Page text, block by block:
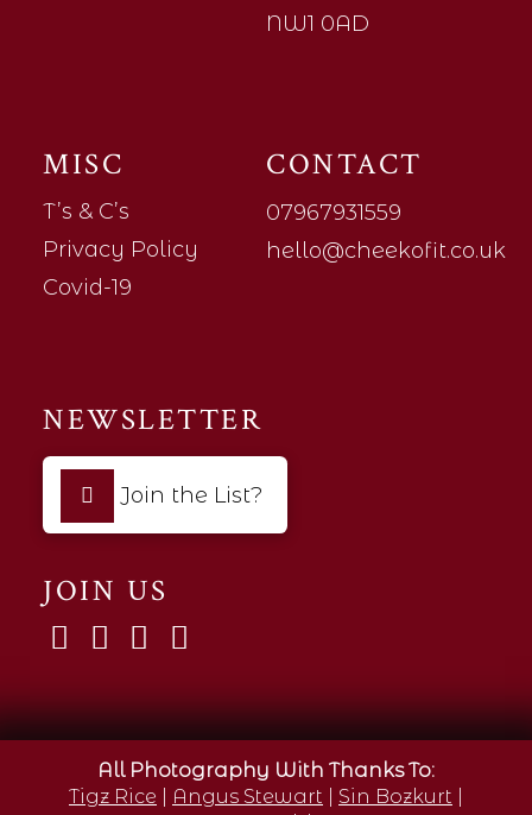
NW1 0AD
MISC
T’s & C’s
Privacy Policy
Covid-19
CONTACT
07967931559
hello@cheekofit.co.uk
NEWSLETTER
Join the List?
JOIN US
All Photography With Thanks To:
Tigz Rice
Angus Stewart Sin Bozkurt